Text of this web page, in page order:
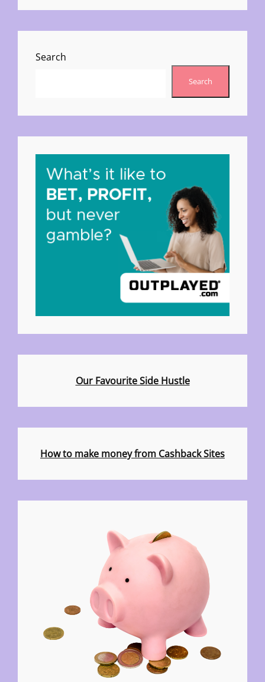
Search
Search
Our Favourite Side Hustle
How to make money from Cashback Sites